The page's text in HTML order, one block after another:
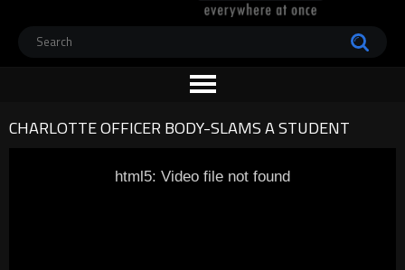
CHARLOTTE OFFICER BODY-SLAMS A STUDENT
html5: Video file not found